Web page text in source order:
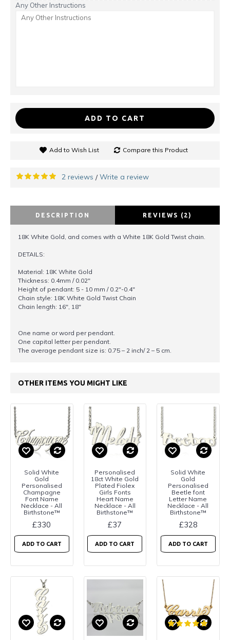
Any Other Instructions
ADD TO CART
Add to Wish List Compare this Product
2 reviews /Write a review
DESCRIPTION REVIEWS (2)
18K White Gold, and comes with a White 18K Gold Twist chain.
DETAILS:
Material: 18K White Gold
Thickness: 0.4mm / 0.02"
Height of pendant: 5 - 10 mm / 0.2"-0.4"
Chain style: 18K White Gold Twist Chain
Chain length: 16", 18"
One name or word per pendant.
One capital letter per pendant.
The average pendant size is: 0.75 – 2 inch/ 2 – 5 cm.
OTHER ITEMS YOU MIGHT LIKE
Solid White
Gold
Personalised
Champagne
Font Name
Necklace - All
Birthstone™
£330
ADD TO CART
Personalised
18ct White Gold
Plated Fiolex
Girls Fonts
Heart Name
Necklace - All
Birthstone™
£37
ADD TO CART
Solid White
Gold
Personalised
Beetle font
Letter Name
Necklace - All
Birthstone™
£328
ADD TO CART